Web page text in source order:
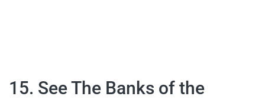
15. See The Banks of the